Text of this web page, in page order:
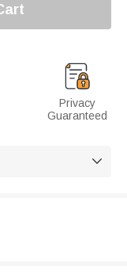
Privacy
Guaranteed
